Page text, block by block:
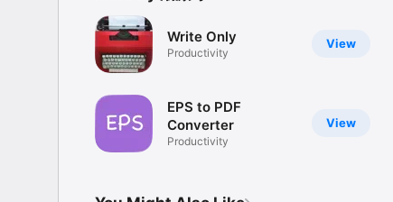
View
Write Only
Productivity
View
EPS to PDF
Converter
Productivity